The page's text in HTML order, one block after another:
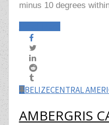
minus 10 degrees
BELIZECENTRAL
AMBERGRIS